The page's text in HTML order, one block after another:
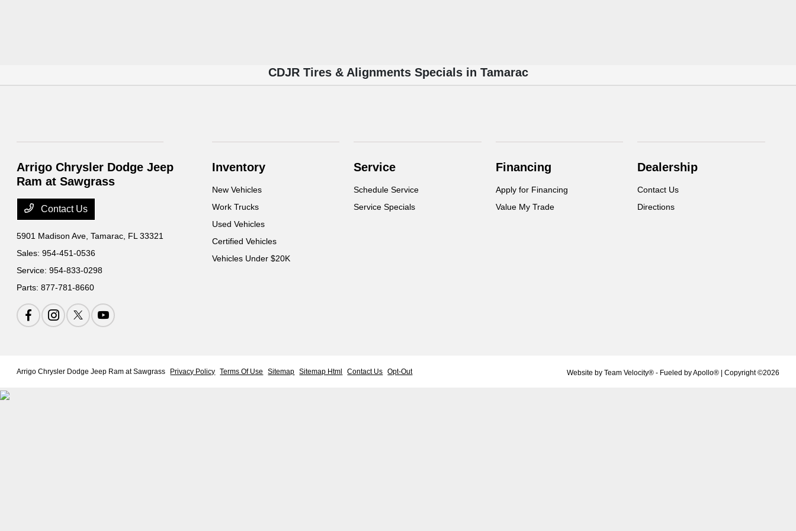
CDJR Tires & Alignments Specials in Tamarac
Arrigo Chrysler Dodge Jeep
Ram at Sawgrass
Contact Us
5901 Madison Ave,Tamarac, FL 33321
Sales:954-451-0536
Service:954-833-0298
Parts:877-781-8660
Inventory
New Vehicles
Work Trucks
Used Vehicles
Certified Vehicles
Vehicles Under $20K
Service
Schedule Service
Service Specials
Financing
Apply for Financing
Value My Trade
Dealership
Contact Us
Directions
Arrigo Chrysler Dodge Jeep Ram at Sawgrass Privacy Policy Terms Of Use Sitemap Sitemap Html Contact Us Opt-Out Website by Team Velocity®- Fueled by Apollo® | Copyright ©2026